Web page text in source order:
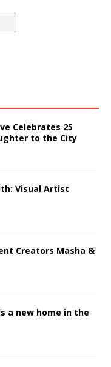
Celebrates 25
to the City
Visual Artist
Creators Masha &
a new home in the